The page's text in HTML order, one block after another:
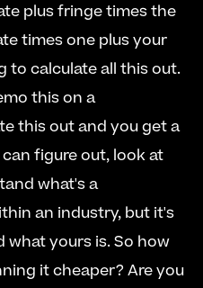
plus fringe times the
times one plus your
this on a
this out and you get a
figure out, look at
what's a
an industry, but it's
yours is. So how
it cheaper? Are you